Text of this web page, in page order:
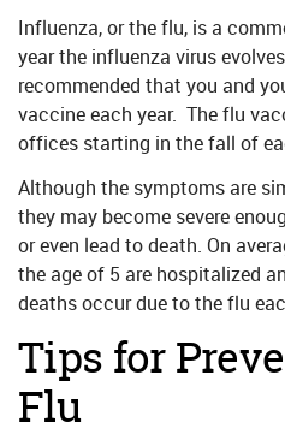
Influenza, or the flu, is a
year the influenza virus
recommended that you and
vaccine each year. The flu
offices starting in the fall of
Although the symptoms are
they may become severe
or even lead to death. On
the age of 5 are hospitalized
deaths occur due to the flu
Tips for
Flu